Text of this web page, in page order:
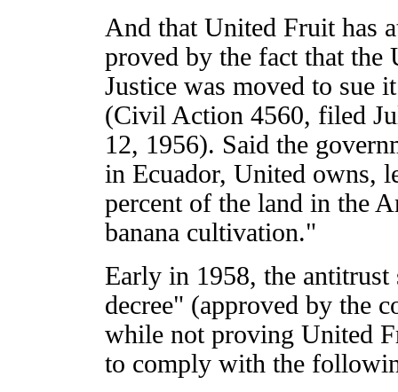
And that United Fruit has
proved by the fact that the
Justice was moved to sue
(Civil Action 4560, filed
12, 1956). Said the
in Ecuador, United owns,
percent of the land in the
banana cultivation."
Early in 1958, the antitrust
decree" (approved by the
while not proving United
to comply with the